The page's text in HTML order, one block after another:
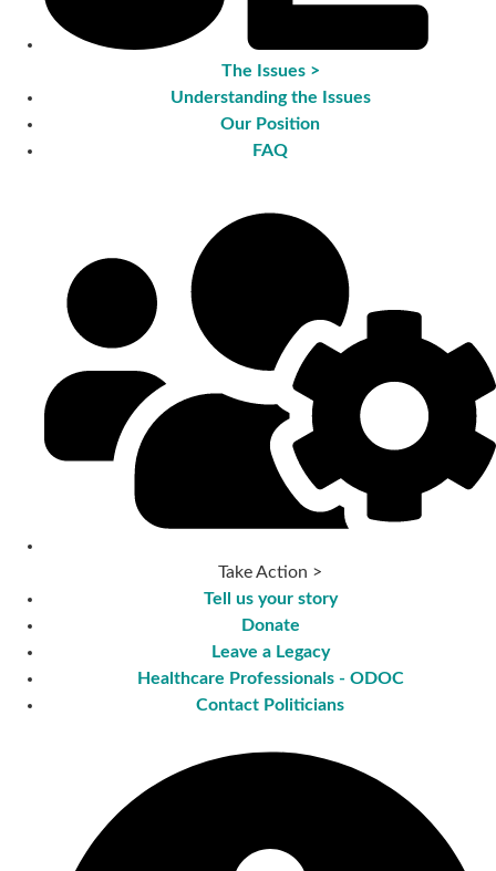
The Issues >
Understanding the Issues
Our Position
FAQ
Take Action >
Tell us your story
Donate
Leave a Legacy
Healthcare Professionals - ODOC
Contact Politicians